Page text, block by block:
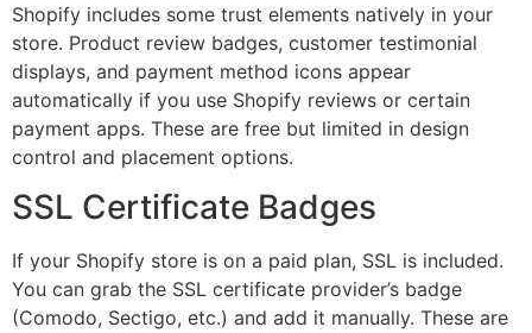
Shopify includes some trust elements natively in your
store. Product review badges, customer testimonial
displays, and payment method icons appear
automatically if you use Shopify reviews or certain
payment apps. These are free but limited in design
control and placement options.
SSL Certificate Badges
If your Shopify store is on a paid plan, SSL is included.
You can grab the SSL certificate provider’s badge
(Comodo, Sectigo, etc.) and add it manually. These are